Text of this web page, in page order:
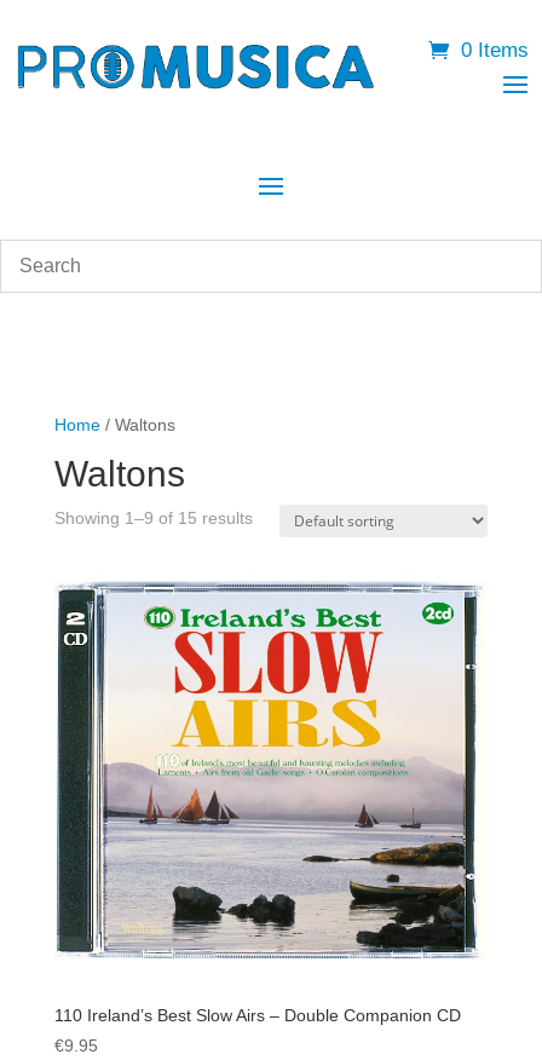
0 Items
Home/ Waltons
Waltons
Showing 1–9 of 15 results
110 Ireland’s Best Slow Airs – Double Companion CD
€9.95